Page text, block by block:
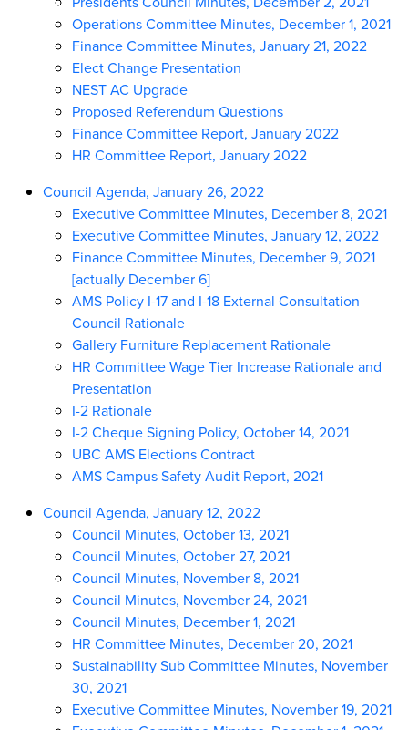
Operations Committee Minutes, December 1, 2021
Finance Committee Minutes, January 21, 2022
Elect Change Presentation
NEST AC Upgrade
Proposed Referendum Questions
Finance Committee Report, January 2022
HR Committee Report, January 2022
Council Agenda, January 26, 2022
Executive Committee Minutes, December 8, 2021
Executive Committee Minutes, January 12, 2022
Finance Committee Minutes, December 9, 2021
[actually December 6]
AMS Policy I-17 and I-18 External Consultation
Council Rationale
Gallery Furniture Replacement Rationale
HR Committee Wage Tier Increase Rationale and
Presentation
I-2 Rationale
I-2 Cheque Signing Policy, October 14, 2021
UBC AMS Elections Contract
AMS Campus Safety Audit Report, 2021
Council Agenda, January 12, 2022
Council Minutes, October 13, 2021
Council Minutes, October 27, 2021
Council Minutes, November 8, 2021
Council Minutes, November 24, 2021
Council Minutes, December 1, 2021
HR Committee Minutes, December 20, 2021
Sustainability Sub Committee Minutes, November
30, 2021
Executive Committee Minutes, November 19, 2021